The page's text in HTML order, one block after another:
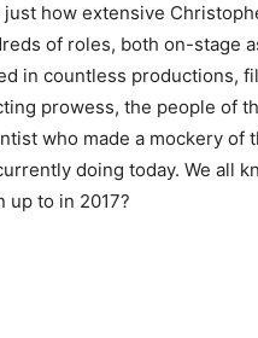
how extensive
of roles, both on-stage
in countless productions,
prowess, the people of
who made a mockery of
doing today. We all
up to in 2017?